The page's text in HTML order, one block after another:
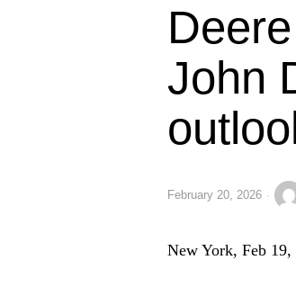
John
February 20, 2026
New York, Feb